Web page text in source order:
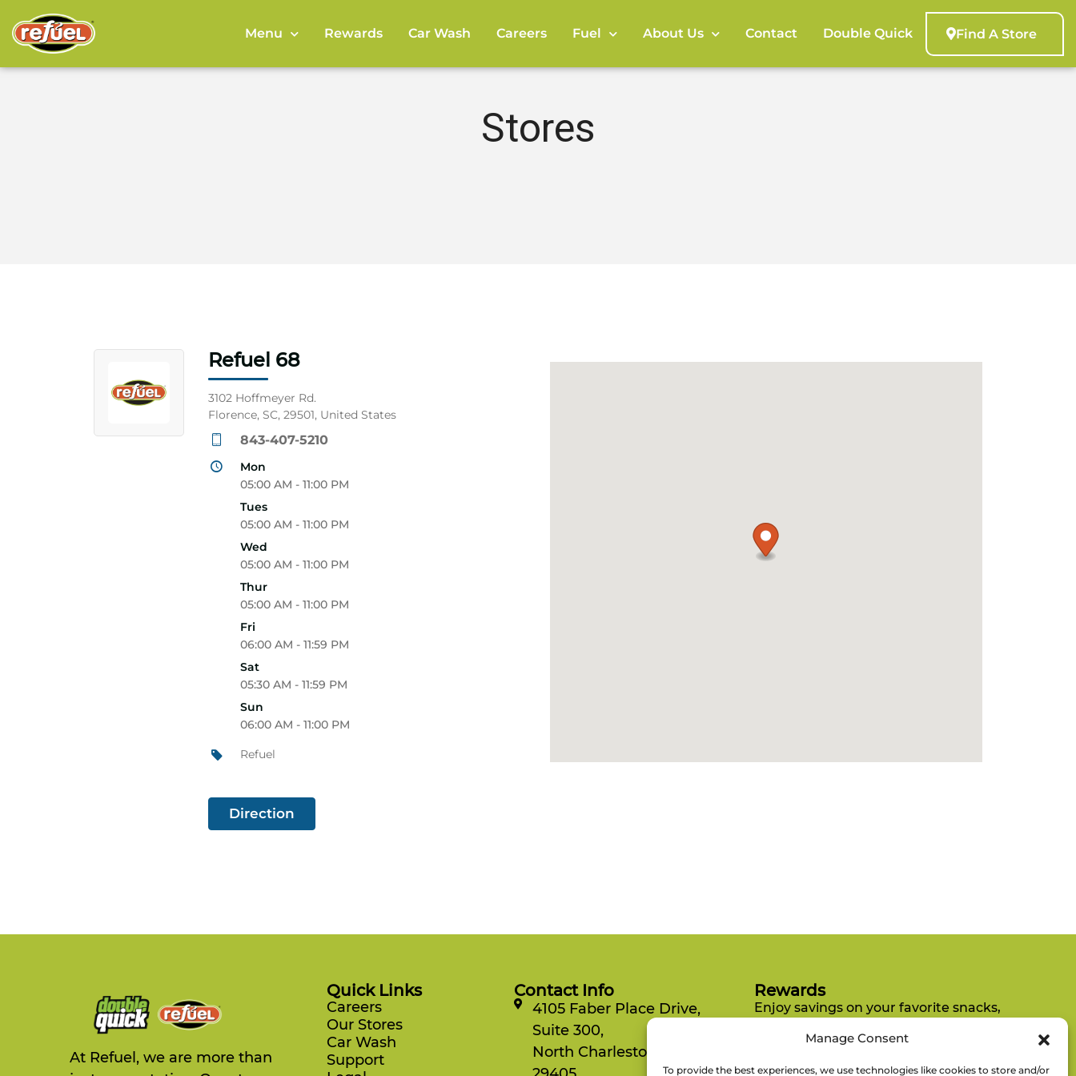
Manage Consent
To provide the best experiences, we use technologies like cookies to store and/or
Find A Store
Menu Rewards Car Wash Careers Fuel About Us Contact Double Quick
Stores
Refuel 68
3102 Hoffmeyer Rd.
Florence, SC, 29501, United States
843-407-5210
Mon
05:00 AM - 11:00 PM
Tues
05:00 AM - 11:00 PM
Wed
05:00 AM - 11:00 PM
Thur
05:00 AM - 11:00 PM
Fri
06:00 AM - 11:59 PM
Sat
05:30 AM - 11:59 PM
Sun
06:00 AM - 11:00 PM
Refuel
Direction
At Refuel, we are more than
Quick Links
Careers
Our Stores
Car Wash
Support
Contact Info
4105 Faber Place Drive,
Suite 300,
North Charleston, SC
Rewards
Enjoy savings on your favorite snacks,
free items.